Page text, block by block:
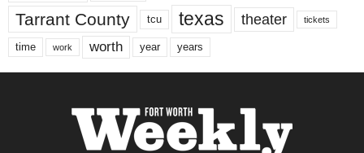
Tarrant County tcu texas theater tickets
time work worth year years